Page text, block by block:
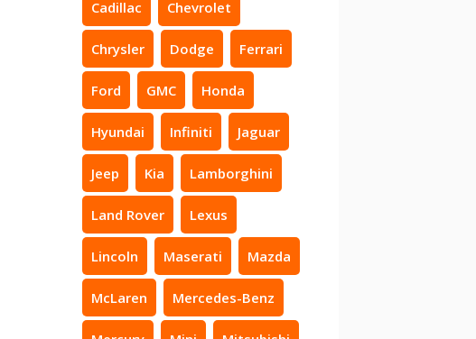
Cadillac Chevrolet
Chrysler Dodge Ferrari
Ford GMC Honda
Hyundai Infiniti Jaguar
Jeep Kia Lamborghini
Land Rover Lexus
Lincoln Maserati Mazda
McLaren Mercedes-Benz